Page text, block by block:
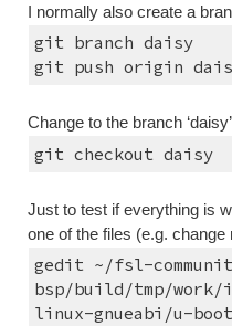
I normally also create a
git branch daisy
git push origin
Change to the branch
git checkout daisy
Just to test if everything is
one of the files (e.g. change
gedit ~/fsl-
bsp/build/tmp/work/
linux-gnueabi/u-